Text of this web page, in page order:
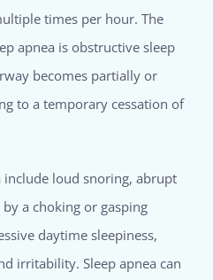
times per hour. The
apnea is obstructive sleep
becomes partially or
to a temporary cessation of
include loud snoring, abrupt
a choking or gasping
daytime sleepiness,
irritability. Sleep apnea can